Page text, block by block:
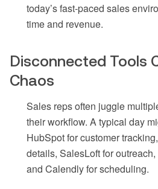
today’s fast-paced sales
time and revenue.
Disconnected Tools
Chaos
Sales reps often juggle
their workflow. A typical day
HubSpot for customer
details, SalesLoft for
and Calendly for scheduling.